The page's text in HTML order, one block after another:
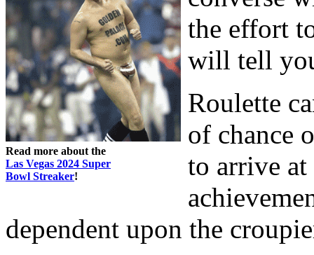
Read more about the
Las Vegas 2024 Super
Bowl Streaker!
the effort
will tell
Roulette
of chance
to arrive at
dependent upon the